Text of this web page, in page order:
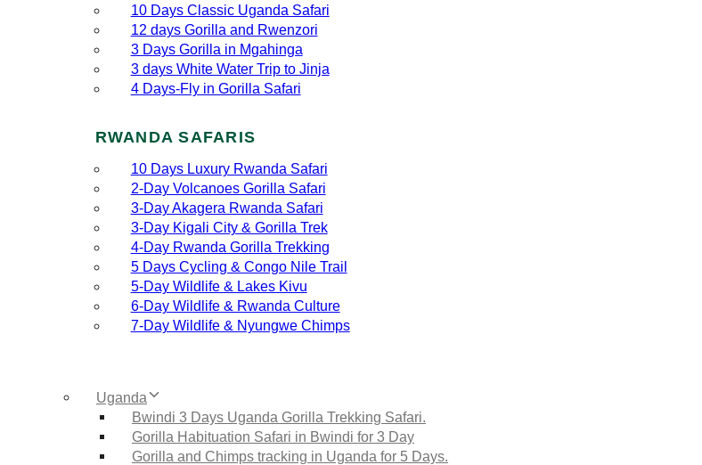
10 Days Classic Uganda Safari
12 days Gorilla and Rwenzori
3 Days Gorilla in Mgahinga
3 days White Water Trip to Jinja
4 Days-Fly in Gorilla Safari
RWANDA SAFARIS
10 Days Luxury Rwanda Safari
2‑Day Volcanoes Gorilla Safari
3‑Day Akagera Rwanda Safari
3‑Day Kigali City & Gorilla Trek
4‑Day Rwanda Gorilla Trekking
5 Days Cycling & Congo Nile Trail
5‑Day Wildlife & Lakes Kivu
6‑Day Wildlife & Rwanda Culture
7‑Day Wildlife & Nyungwe Chimps
Uganda
Bwindi 3 Days Uganda Gorilla Trekking Safari.
Gorilla Habituation Safari in Bwindi for 3 Day
Gorilla and Chimps tracking in Uganda for 5 Days.